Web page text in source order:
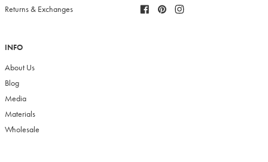
Returns & Exchanges
INFO
About Us
Blog
Media
Materials
Wholesale
FacebookPinterest